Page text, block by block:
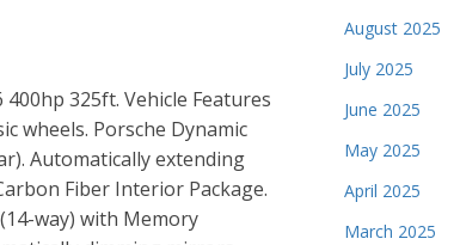
325ft. Vehicle Features
wheels. Porsche Dynamic
Automatically extending
Fiber Interior Package.
way) with Memory
August 2025
July 2025
June 2025
May 2025
April 2025
March 2025